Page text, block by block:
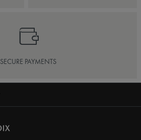
SECURE PAYMENTS